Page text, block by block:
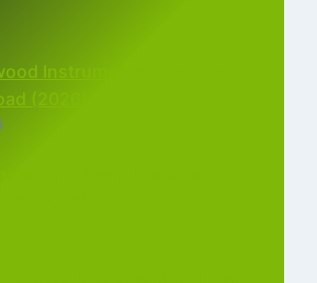
Instrumental Ringtones
(2026)
Reels Ringtone
(2026)